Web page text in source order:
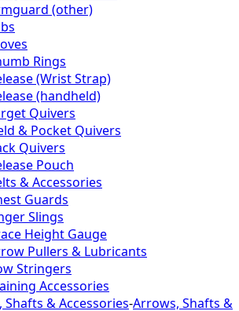
(other)
Rings
(Wrist Strap)
(handheld)
Quivers
& Pocket Quivers
Quivers
Pouch
& Accessories
Guards
Slings
Height Gauge
Pullers & Lubricants
Stringers
Accessories
Shafts & Accessories-Arrows, Shafts &